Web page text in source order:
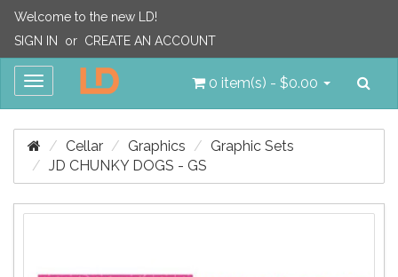
Welcome to the new LD!
SIGN IN
or CREATE AN ACCOUNT
Toggle
0 item(s) - $0.00
Cellar Graphics
Graphic Sets
JD CHUNKY DOGS - GS